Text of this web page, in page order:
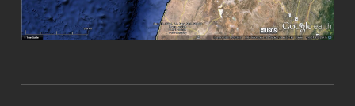
Skip back to main navigation